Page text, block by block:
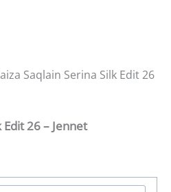
Saqlain Serina Silk Edit 26
Edit 26 – Jennet